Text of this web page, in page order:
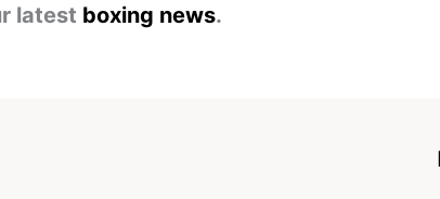
latest boxing news.